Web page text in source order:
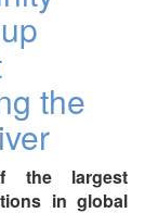
the
the largest
in global